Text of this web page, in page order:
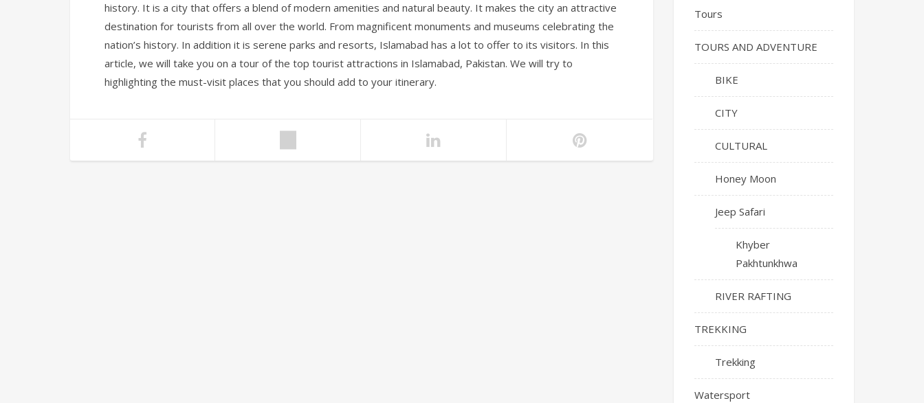
history. It is a city that offers a blend of modern amenities and natural beauty. It makes the city an attractive
destination for tourists from all over the world. From magnificent monuments and museums celebrating the
nation’s history. In addition it is serene parks and resorts, Islamabad has a lot to offer to its visitors. In this
article, we will take you on a tour of the top tourist attractions in Islamabad, Pakistan. We will try to
highlighting the must-visit places that you should add to your itinerary.
Tours
TOURS AND ADVENTURE
BIKE
CITY
CULTURAL
Honey Moon
Jeep Safari
Khyber
Pakhtunkhwa
RIVER RAFTING
TREKKING
Trekking
Watersport